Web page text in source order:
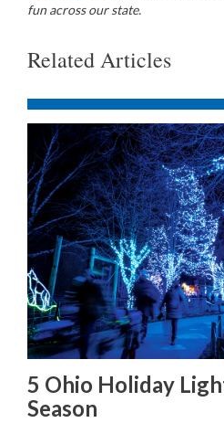
fun across our state.
Related Articles
5 Ohio Holiday
Season